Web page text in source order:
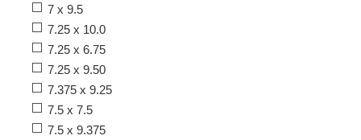
7 x 9.5
7.25 x 10.0
7.25 x 6.75
7.25 x 9.50
7.375 x 9.25
7.5 x 7.5
7.5 x 9.375